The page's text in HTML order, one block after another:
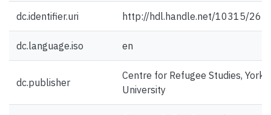
dc.identifier.uri http://hdl.handle.net/10315/
dc.language.iso en
dc.publisher
Centre for Refugee Studies, York
University